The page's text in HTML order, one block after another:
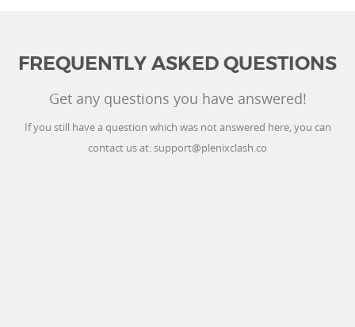
FREQUENTLY ASKED QUESTIONS
Get any questions you have answered!
If you still have a question which was not answered here, you can
contact us at:support@plenixclash.co